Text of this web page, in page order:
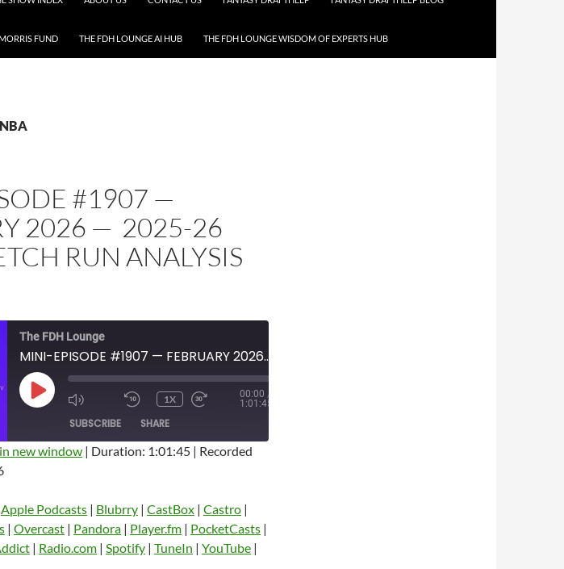
FUND THE FDH LOUNGE AI HUB THE FDH LOUNGE WISDOM OF EXPERTS HUB
#1907 —
2026 — 2025-26
RUN ANALYSIS
The FDH Lounge
MINI-EPISODE #1907 — FEBRUARY 2026 — 2025-26 NBA STRETCH RUN ANALYSIS
PLAY
EPISODE
1X 00:00 /
1:01:45
SUBSCRIBE SHARE
Overcast Pandora
PocketCasts Podbean
new window | Duration: 1:01:45 | Recorded
Apple Podcasts | Blubrry | CastBox | Castro |
| Overcast | Pandora | Player.fm | PocketCasts |
| Radio.com | Spotify | TuneIn | YouTube |